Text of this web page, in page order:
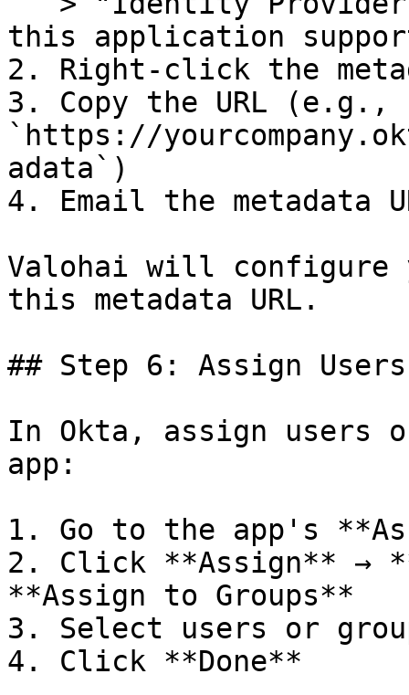
this application
2. Right-click the
3. Copy the URL (e.g.,
`https://
adata`)
4. Email the metadata
Valohai will configure
this metadata URL.
## Step 6: Assign Users
In Okta, assign users
app:
1. Go to the app's
2. Click **Assign** →
**Assign to Groups**
3. Select users or
4. Click **Done**